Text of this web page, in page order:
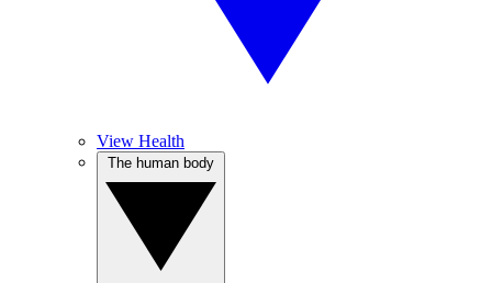
View Health